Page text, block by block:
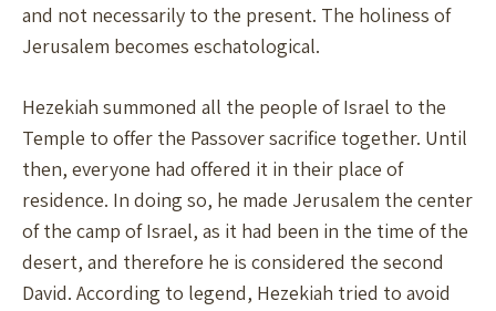
and not necessarily to the present. The holiness of
Jerusalem becomes eschatological.
Hezekiah summoned all the people of Israel to the
Temple to offer the Passover sacrifice together. Until
then, everyone had offered it in their place of
residence. In doing so, he made Jerusalem the center
of the camp of Israel, as it had been in the time of the
desert, and therefore he is considered the second
David. According to legend, Hezekiah tried to avoid